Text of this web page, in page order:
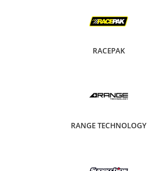
RACEPAK
RANGE TECHNOLOGY